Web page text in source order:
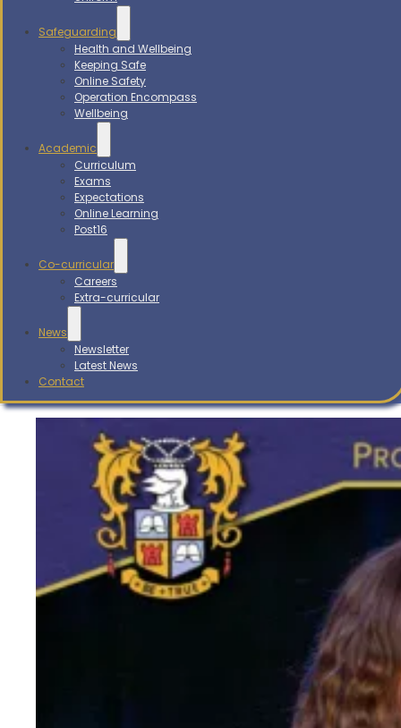
Safeguarding
Health and Wellbeing
Keeping Safe
Online Safety
Operation Encompass
Wellbeing
Academic
Curriculum
Exams
Expectations
Online Learning
Post16
Co-curricular
Careers
Extra-curricular
News
Newsletter
Latest News
Contact